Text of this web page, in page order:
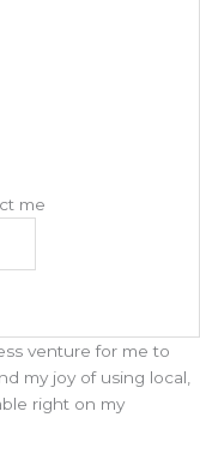
me
venture for me to
my joy of using local,
right on my